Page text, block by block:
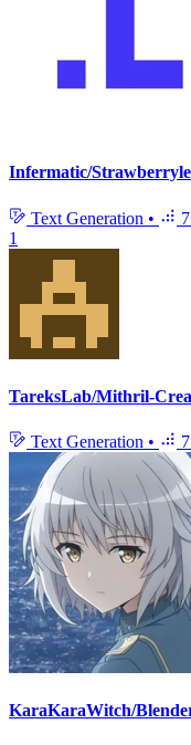
Infermatic/
Text Generation •
1
TareksLab/Mithril-
Text Generation •
KaraKaraWitch/